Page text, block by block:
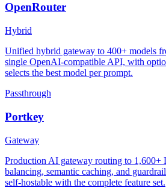
OpenRouter
Hybrid
Unified hybrid gateway to 400+ models
single OpenAI-compatible API, with
selects the best model per prompt.
Passthrough
Portkey
Gateway
Production AI gateway routing to
balancing, semantic caching, and
self-hostable with the complete feature set.